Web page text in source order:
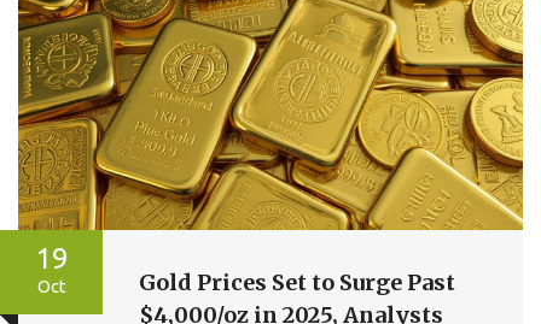
19
Oct
Gold Prices Set to Surge Past
$4,000/oz in 2025, Analysts